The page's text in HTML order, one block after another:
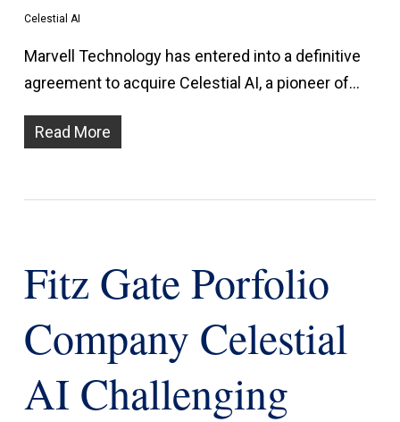
Celestial AI
Marvell Technology has entered into a definitive
agreement to acquire Celestial AI, a pioneer of…
Read More
Fitz Gate Porfolio
Company Celestial
AI Challenging